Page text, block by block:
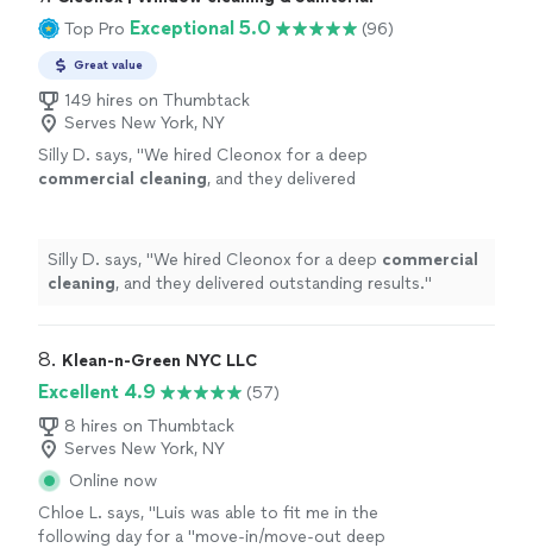
Top Pro Exceptional 5.0 (96)
Great value
149 hires on Thumbtack
Serves New York, NY
Silly D. says, "We hired Cleonox for a deep
commercial cleaning, and they delivered
Silly D. says, "We hired Cleonox for a deep commercial
cleaning, and they delivered outstanding results."
8. Klean-n-Green NYC LLC
Excellent 4.9
(57)
8 hires on Thumbtack
Serves New York, NY
Online now
Chloe L. says, "Luis was able to fit me in the
following day for a "move-in/move-out deep